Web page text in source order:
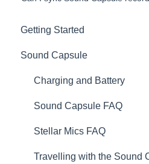
Getting Started
Introduction
Get to know your Sound
First Time Use
User Manual
Tutorials
Sound Capsule
Charging and Battery
Sound Capsule FAQ
Stellar Mics FAQ
Travelling with the Sound